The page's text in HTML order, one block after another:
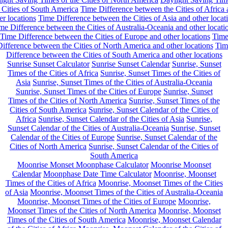
Cities of South America Time Difference between the Cities of Africa
locations Time Difference between the Cities of Asia and other
Difference between the Cities of Australia-Oceania and other
Time Difference between the Cities of Europe and other locations Time
between the Cities of North America and other locations
Difference between the Cities of South America and other locations
Sunrise Sunset Calculator Sunrise Sunset Calendar Sunrise, Sunset
Times of the Cities of Africa Sunrise, Sunset Times of the Cities of
Asia Sunrise, Sunset Times of the Cities of Australia-Oceania
Sunrise, Sunset Times of the Cities of Europe Sunrise, Sunset
Times of the Cities of North America Sunrise, Sunset Times of the
Cities of South America Sunrise, Sunset Calendar of the Cities of
Africa Sunrise, Sunset Calendar of the Cities of Asia Sunrise,
Sunset Calendar of the Cities of Australia-Oceania Sunrise, Sunset
Calendar of the Cities of Europe Sunrise, Sunset Calendar of the
Cities of North America Sunrise, Sunset Calendar of the Cities of
South America
Moonrise Monset Moonphase Calculator Moonrise Moonset
Calendar Moonphase Date Time Calculator Moonrise, Moonset
Times of the Cities of Africa Moonrise, Moonset Times of the Cities
of Asia Moonrise, Moonset Times of the Cities of Australia-Oceania
Moonrise, Moonset Times of the Cities of Europe Moonrise,
Moonset Times of the Cities of North America Moonrise, Moonset
Times of the Cities of South America Moonrise, Moonset Calendar